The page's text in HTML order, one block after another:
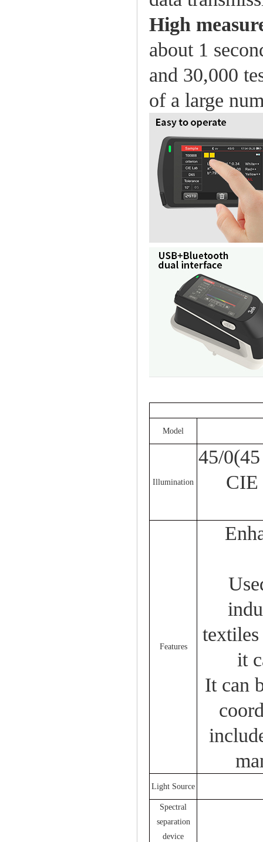
High
about 1
and 30,000
of a large
Model
Illumination
45/
CIE
Features
it
It can
Light Source
Spectral
separation
device